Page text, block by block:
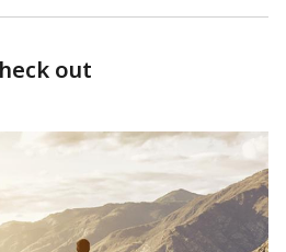
out